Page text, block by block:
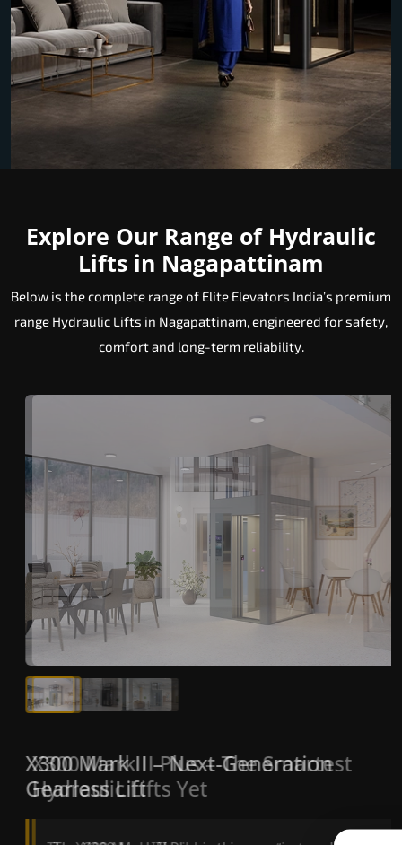
Explore Our Range of Hydraulic
Lifts in Nagapattinam
Below is the complete range of Elite Elevators India’s premium
range Hydraulic Lifts in Nagapattinam, engineered for safety,
comfort and long-term reliability.
X300 Mark II – Next-Generation
Gearless Lift
X300 Mark II Plus – The Smartest
Hydraulic Lifts Yet